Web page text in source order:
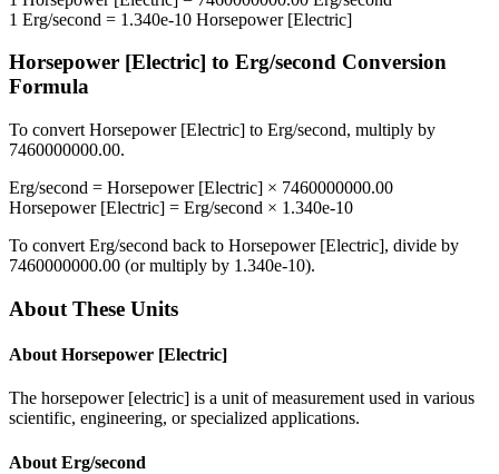
1 Erg/second = 1.340e-10 Horsepower [Electric]
Horsepower [Electric] to Erg/second Conversion
Formula
To convert Horsepower [Electric] to Erg/second, multiply by
7460000000.00.
Erg/second = Horsepower [Electric] × 7460000000.00
Horsepower [Electric] = Erg/second × 1.340e-10
To convert Erg/second back to Horsepower [Electric], divide by
7460000000.00 (or multiply by 1.340e-10).
About These Units
About Horsepower [Electric]
The horsepower [electric] is a unit of measurement used in various
scientific, engineering, or specialized applications.
About Erg/second